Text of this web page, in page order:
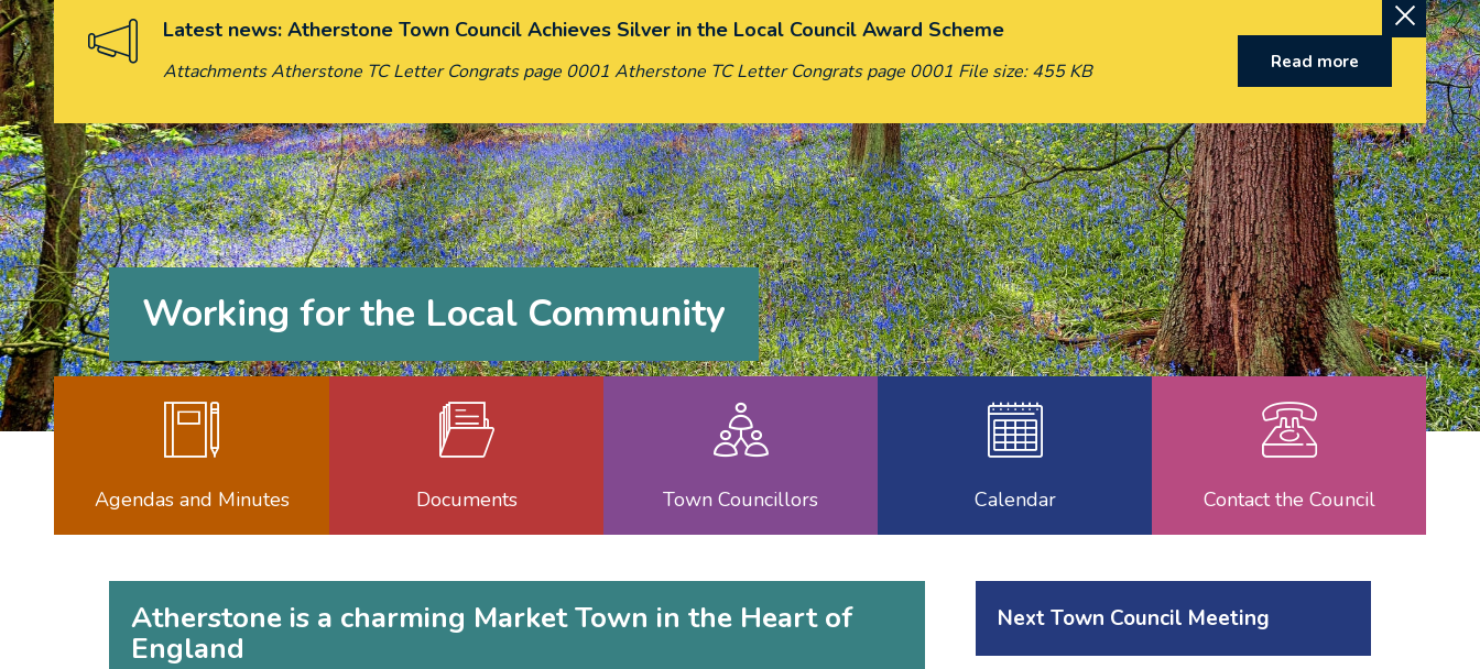
Latest news: Atherstone Town Council Achieves Silver in the Local Council Award Scheme
Attachments Atherstone TC Letter Congrats page 0001 Atherstone TC Letter Congrats page 0001 File size: 455 KB Read more
Working for the Local Community
Agendas and Minutes
Agendas and Minutes
Reports
Documents
Town Councillors
Town Councillors
Calendar
Calendar Contact the Council
Atherstone is a charming Market Town in the Heart of
England
Next Town Council Meeting